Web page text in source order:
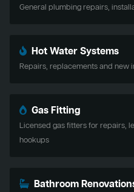
General plumbing repairs,
Hot Water Systems
Repairs, replacements and new
Gas Fitting
Licensed gas fitters for repairs,
hookups
Bathroom